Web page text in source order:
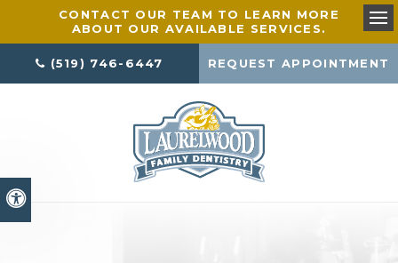
Accessible Version
CONTACT OUR TEAM TO LEARN MORE
ABOUT OUR AVAILABLE SERVICES.
(519) 746-6447 REQUEST APPOINTMENT